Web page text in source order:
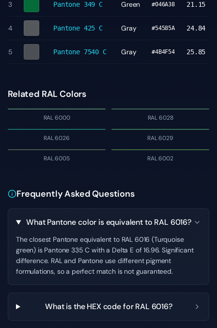
3 Pantone 349 C Green #046A38 21.15
4 Pantone 425 C Gray #54585A 24.84
5 Pantone 7540 C Gray #4B4F54 25.85
Related RAL Colors
RAL 6000 RAL 6028
RAL 6026 RAL 6029
RAL 6005 RAL 6002
Frequently Asked Questions
What Pantone color is equivalent to RAL 6016?
The closest Pantone equivalent to RAL 6016 (Turquoise
green) is Pantone 335 C with a Delta E of 16.96. Significant
difference. RAL and Pantone use different pigment
formulations, so a perfect match is not guaranteed.
What is the HEX code for RAL 6016?